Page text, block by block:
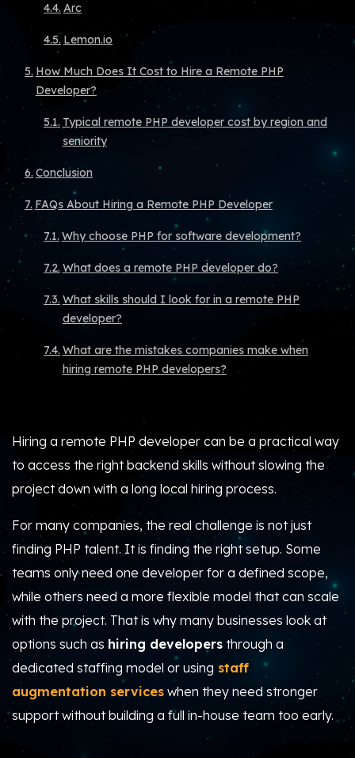
Arc
Lemon.io
How Much Does It Cost to Hire a Remote PHP
Developer?
Typical remote PHP developer cost by region and
seniority
Conclusion
FAQs About Hiring a Remote PHP Developer
Why choose PHP for software development?
What does a remote PHP developer do?
What skills should I look for in a remote PHP
developer?
What are the mistakes companies make when
hiring remote PHP developers?
Hiring a remote PHP developer can be a practical way
to access the right backend skills without slowing the
project down with a long local hiring process.
For many companies, the real challenge is not just
finding PHP talent. It is finding the right setup. Some
teams only need one developer for a defined scope,
while others need a more flexible model that can scale
with the project. That is why many businesses look at
options such as hiring developers through a
dedicated staffing model or using staff
augmentation services when they need stronger
support without building a full in-house team too early.